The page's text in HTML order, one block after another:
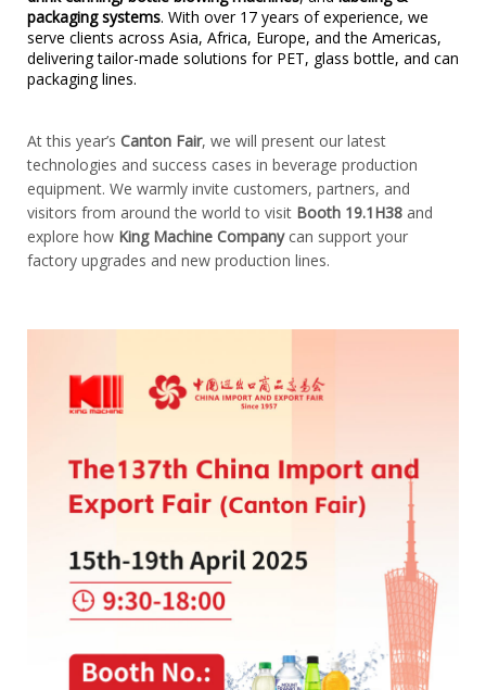
packaging systems. With over 17 years of experience, we
serve clients across Asia, Africa, Europe, and the Americas,
delivering tailor-made solutions for PET, glass bottle, and can
packaging lines.
At this year’s Canton Fair, we will present our latest
technologies and success cases in beverage production
equipment. We warmly invite customers, partners, and
visitors from around the world to visit Booth 19.1H38 and
explore how King Machine Companycan support your
factory upgrades and new production lines.